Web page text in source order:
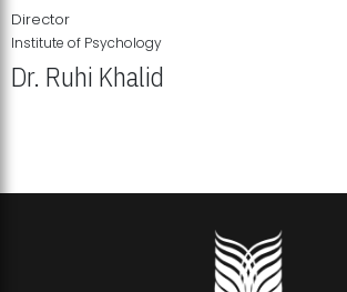
Director
Institute of Psychology
Dr. Ruhi Khalid